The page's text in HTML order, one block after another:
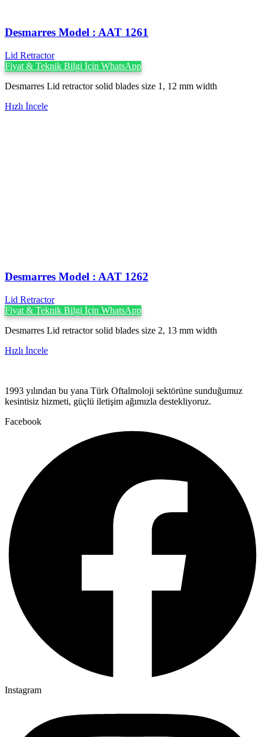
Desmarres ‍Model : AAT 1261
Lid Retractor
Fiyat & Teknik Bilgi İçin WhatsApp
Desmarres Lid retractor solid blades size 1, 12 mm width
Hızlı İncele
Desmarres ‍Model : AAT 1262
Lid Retractor
Fiyat & Teknik Bilgi İçin WhatsApp
Desmarres Lid retractor solid blades size 2, 13 mm width
Hızlı İncele
1993 yılından bu yana Türk Oftalmoloji sektörüne sunduğumuz
kesintisiz hizmeti, güçlü iletişim ağımızla destekliyoruz.
Facebook
Instagram